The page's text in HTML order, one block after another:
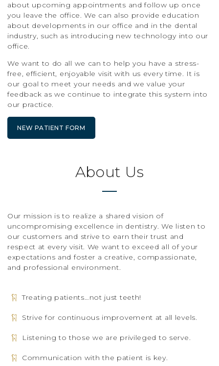
about upcoming appointments and follow up once
you leave the office. We can also provide education
about developments in our office and in the dental
industry, such as introducing new technology into our
office.
We want to do all we can to help you have a stress-
free, efficient, enjoyable visit with us every time. It is
our goal to meet your needs and we value your
feedback as we continue to integrate this system into
our practice.
NEW PATIENT FORM
About Us
Our mission is to realize a shared vision of
uncompromising excellence in dentistry. We listen to
our customers and strive to earn their trust and
respect at every visit. We want to exceed all of your
expectations and foster a creative, compassionate,
and professional environment.
Treating patients…not just teeth!
Strive for continuous improvement at all levels.
Listening to those we are privileged to serve.
Communication with the patient is key.